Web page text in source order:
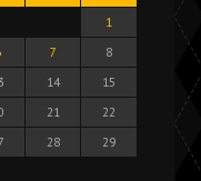
1
7
8
14
15
21
22
28
29